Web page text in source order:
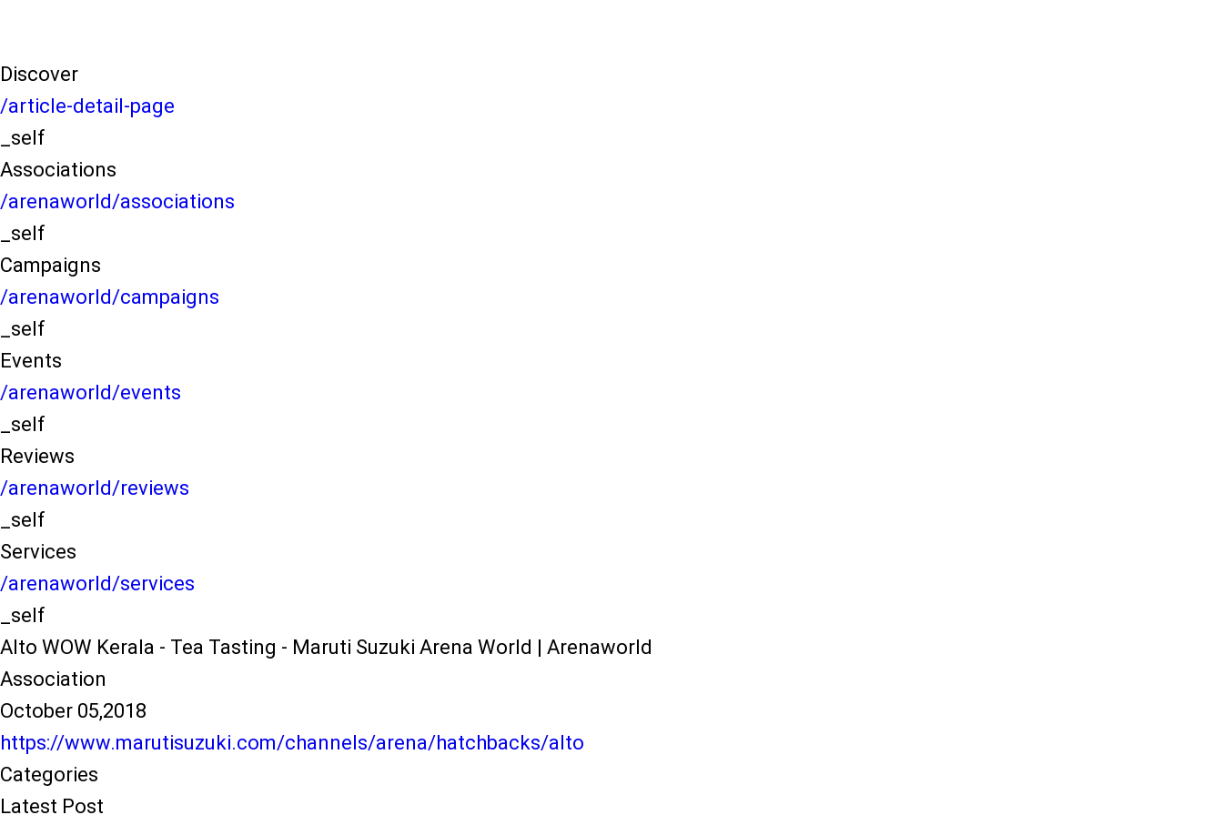
Discover
/article-detail-page
_self
Associations
/arenaworld/associations
_self
Campaigns
/arenaworld/campaigns
_self
Events
/arenaworld/events
_self
Reviews
/arenaworld/reviews
_self
Services
/arenaworld/services
_self
Alto WOW Kerala - Tea Tasting - Maruti Suzuki Arena World | Arenaworld
Association
October 05,2018
https://www.marutisuzuki.com/channels/arena/hatchbacks/alto
Categories
Latest Post